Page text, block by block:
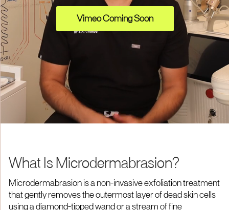
Vimeo Coming Soon
What Is Microdermabrasion?
Microdermabrasion is a non-invasive exfoliation treatment
that gently removes the outermost layer of dead skin cells
using a diamond-tipped wand or a stream of fine